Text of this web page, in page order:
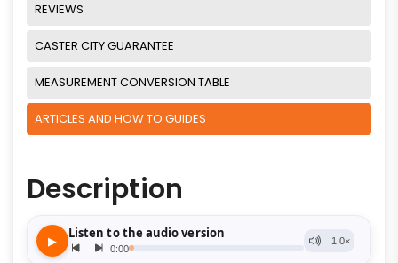
REVIEWS
CASTER CITY GUARANTEE
MEASUREMENT CONVERSION TABLE
ARTICLES AND HOW TO GUIDES
Description